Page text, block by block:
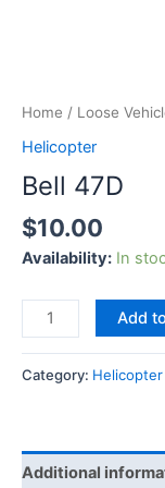
Home / Loose
Helicopter
Bell 47D
$10.00
Availability: In
Add
Category: Helicopter
Additional